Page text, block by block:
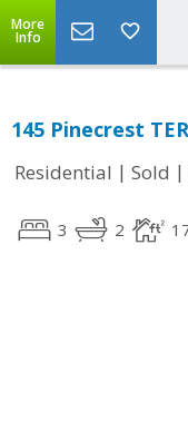
More
Info
145 Pinecrest
Residential | Sold |
3 2